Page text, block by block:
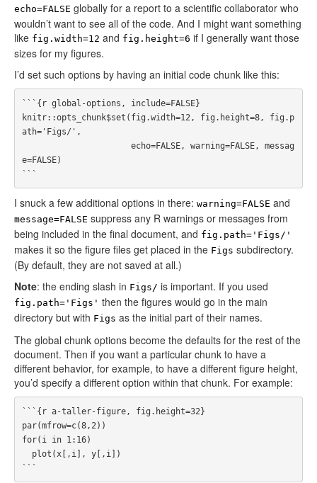
echo=FALSE globally for a report to a scientific collaborator who
wouldn’t want to see all of the code. And I might want something
like fig.width=12 and fig.height=6 if I generally want those
sizes for my figures.
I’d set such options by having an initial code chunk like this:
```{r global-options, include=FALSE}
knitr::opts_chunk$set(fig.width=12, fig.height=8, fig.p
ath='Figs/',
e=FALSE)
I snuck a few additional options in there: warning=FALSE and
message=FALSE suppress any R warnings or messages from
being included in the final document, and fig.path='Figs/'
makes it so the figure files get placed in the Figs subdirectory.
(By default, they are not saved at all.)
Note: the ending slash in Figs/ is important. If you used
fig.path='Figs' then the figures would go in the main
directory but with Figs as the initial part of their names.
The global chunk options become the defaults for the rest of the
document. Then if you want a particular chunk to have a
different behavior, for example, to have a different figure height,
you’d specify a different option within that chunk. For example:
```{r a-taller-figure, fig.height=32}
par(mfrow=c(8,2))
for(i in 1:16)